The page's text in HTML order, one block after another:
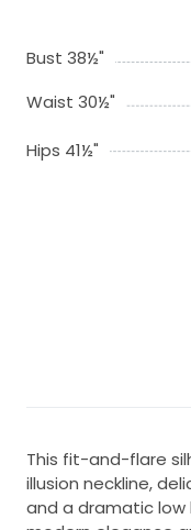
Bust 38½"
Waist 30½"
Hips 41½"
This fit-and-flare
illusion neckline,
and a dramatic